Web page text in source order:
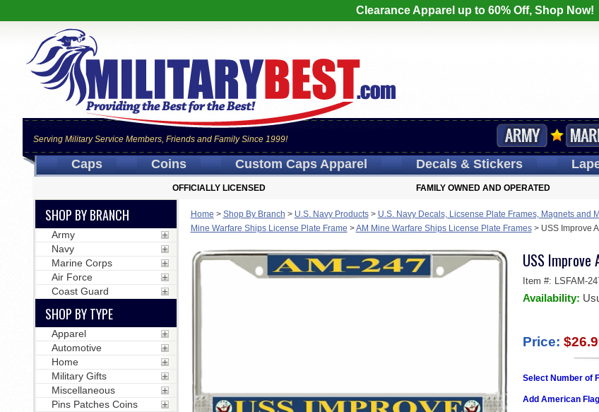
Clearance Apparel up to 60% Off, Shop Now!
Serving Military Service Members, Friends and Family Since 1999!
Caps Coins Custom CapsApparel Decals& Stickers
OFFICIALLY LICENSED FAMILY OWNED AND OPERATED
Home > Shop By Branch > U.S. Navy Products> U.S. Navy Decals, Licsense Plate Frames, Magnets and
Mine Warfare Ships License Plate Frame >AM Mine Warfare Ships License Plate Frames> USS Improve
USS Improve
Item #: LSFAM-
Availability:
Price:
Select Number of
Add American
SHOP BY BRANCH
Army
Navy
Marine Corps
Air Force
Coast Guard
SHOP BY TYPE
Apparel
Automotive
Home
Military Gifts
Miscellaneous
Pins Patches Coins